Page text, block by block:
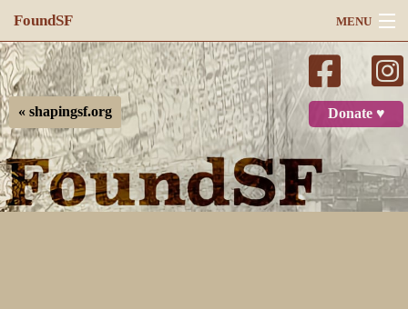
FoundSF MENU
Navigation
Search
Log in
Donate ♥
« shapingsf.org